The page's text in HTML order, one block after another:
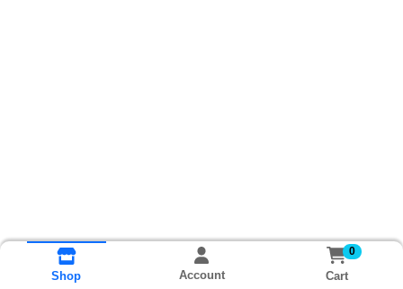
Shop Account
0
Cart